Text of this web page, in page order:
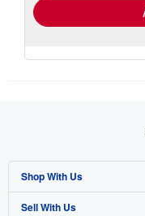
Shop With Us
Advanced Search
Sell With Us